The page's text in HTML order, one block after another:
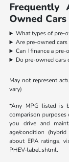
Frequently
Owned
What types of pre-
Are pre-owned
Can I finance a pre-
Do pre-owned cars
May not represent
vary)
*Any MPG listed is
comparison purposes
you drive and
age/condition
about EPA ratings,
PHEV-label.shtml.